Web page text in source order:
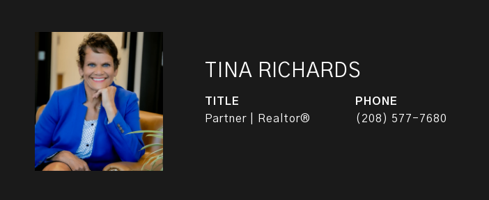
TINA RICHARDS
TITLE
Partner | Realtor®
PHONE
(208) 577-7680